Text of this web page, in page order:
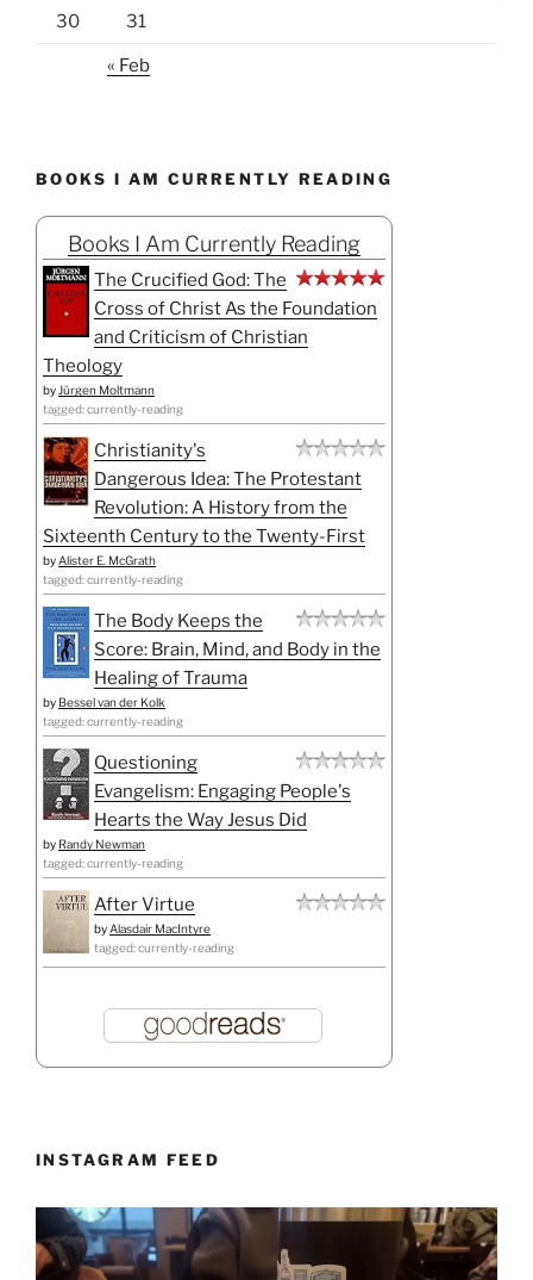
30 31
« Feb
BOOKS I AM CURRENTLY READING
Books I Am Currently Reading
The Crucified God: The
Cross of Christ As the Foundation
and Criticism of Christian
Theology
by Jürgen Moltmann
tagged: currently-reading
Christianity's
Dangerous Idea: The Protestant
Revolution: A History from the
Sixteenth Century to the Twenty-First
by Alister E. McGrath
tagged: currently-reading
The Body Keeps the
Score: Brain, Mind, and Body in the
Healing of Trauma
by Bessel van der Kolk
tagged: currently-reading
Questioning
Evangelism: Engaging People's
Hearts the Way Jesus Did
by Randy Newman
tagged: currently-reading
After Virtue
by Alasdair MacIntyre
tagged: currently-reading
INSTAGRAM FEED